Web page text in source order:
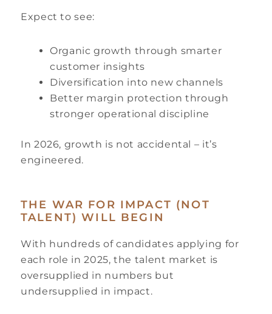
Expect to see:
Organic growth through smarter
customer insights
Diversification into new channels
Better margin protection through
stronger operational discipline
In 2026, growth is not accidental – it’s
engineered.
THE WAR FOR IMPACT (NOT
TALENT) WILL BEGIN
With hundreds of candidates applying for
each role in 2025, the talent market is
oversupplied in numbers but
undersupplied in impact.